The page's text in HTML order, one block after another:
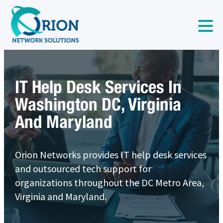
IT Help Desk Services In
Washington DC, Virginia
And Maryland
Orion Networks provides IT help desk services
and outsourced tech support for
organizations throughout the DC Metro Area,
Virginia and Maryland.